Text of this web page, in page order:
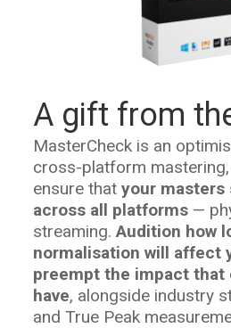
A gift from
MasterCheck is an
cross-platform
ensure that your
across all platforms —
streaming.Audition how
normalisation will affect
preempt the impact that
have, alongside industry
and True Peak